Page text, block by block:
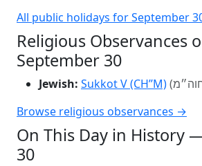
All public holidays for September
Religious Observances
September 30
Jewish: Sukkot V (CH’’M)
Browse religious observances →
On This Day in History
30